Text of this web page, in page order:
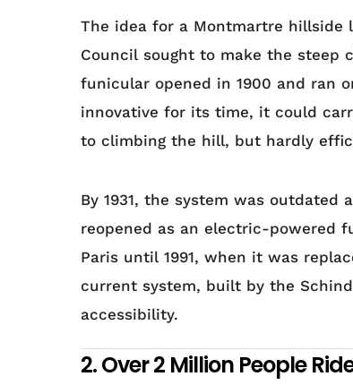
The idea for a Montmartre hillside
Council sought to make the steep
funicular opened in 1900 and ran
innovative for its time, it could
to climbing the hill, but hardly
By 1931, the system was
reopened as an electric-powered
Paris until 1991, when it was
current system, built by the
accessibility.
2. Over 2 Million People